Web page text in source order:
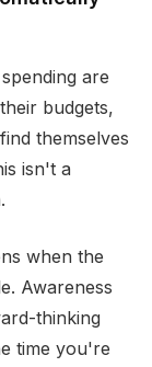
are
budgets,
themselves
isn't a
when the
Awareness
thinking
time you're